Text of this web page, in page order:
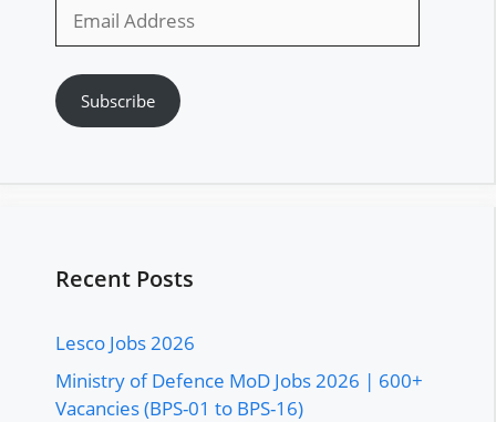
Address
Subscribe
Recent Posts
Lesco Jobs 2026
Ministry of Defence MoD Jobs 2026 | 600+
Vacancies (BPS-01 to BPS-16)